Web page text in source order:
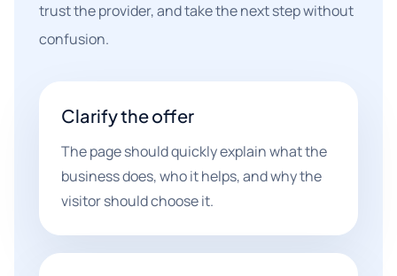
trust the provider, and take the next step without
confusion.
Clarify the offer
The page should quickly explain what the
business does, who it helps, and why the
visitor should choose it.